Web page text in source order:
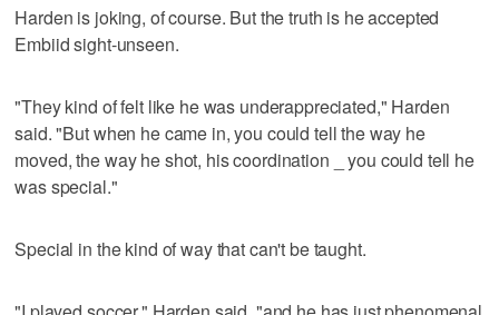
Harden is joking, of course. But the truth is he accepted
Embiid sight-unseen.
"They kind of felt like he was underappreciated," Harden
said. "But when he came in, you could tell the way he
moved, the way he shot, his coordination _ you could tell he
was special."
Special in the kind of way that can't be taught.